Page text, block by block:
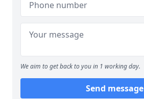
We aim to get back to you in 1 working day.
Send message